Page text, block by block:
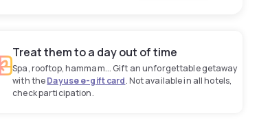
Treat them to a day out of time
Spa, rooftop, hammam... Gift an unforgettable getaway
with theDayuse e-gift card. Not available in all hotels,
check participation.